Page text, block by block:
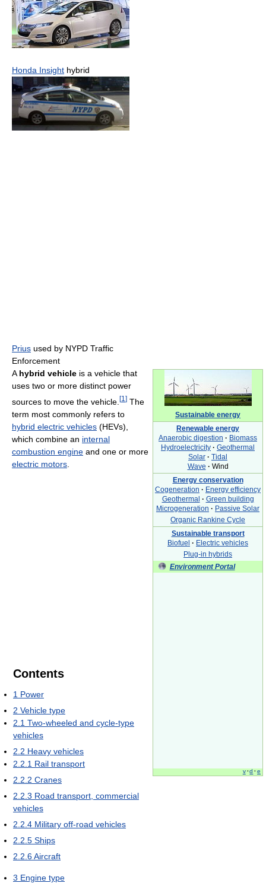
Honda Insight hybrid
Prius used by NYPD Traffic
Enforcement
Sustainable energy
Renewable energy
Anaerobic digestion · Biomass
Hydroelectricity · Geothermal
Solar · Tidal
Wave · Wind
Energy conservation
Cogeneration · Energy efficiency
Geothermal · Green building
Microgeneration · Passive Solar
Organic Rankine Cycle
Sustainable transport
Biofuel · Electric vehicles
Plug-in hybrids
Environment Portal
v ·d ·e
A hybrid vehicle is a vehicle that
uses two or more distinct power
sources to move the vehicle. [1 ] The
term most commonly refers to
hybrid electric vehicles (HEVs),
which combine an internal
combustion engine and one or more
electric motors
Contents
1 Power
2 Vehicle type
2.1 Two-wheeled and cycle-type
vehicles
2.2 Heavy vehicles
2.2.1 Rail transport
2.2.2 Cranes
2.2.3 Road transport, commercial
vehicles
2.2.4 Military off-road vehicles
2.2.5 Ships
2.2.6Aircraft
3 Engine type